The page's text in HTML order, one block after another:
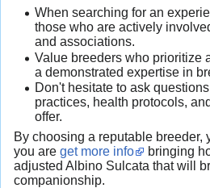
When searching for an
those who are actively
and associations.
Value breeders who prioritize
a demonstrated expertise in
Don't hesitate to ask
practices, health protocols,
offer.
By choosing a reputable breeder,
you are get more info
bringing
adjusted Albino Sulcata that will
companionship.